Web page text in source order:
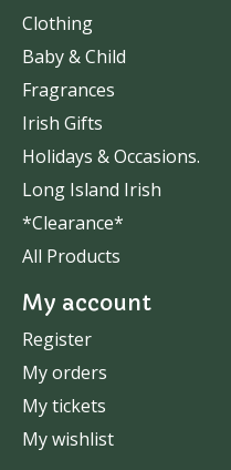
Clothing
Baby & Child
Fragrances
Irish Gifts
Holidays & Occasions.
Long Island Irish
*Clearance*
All Products
My account
Register
My orders
My tickets
My wishlist